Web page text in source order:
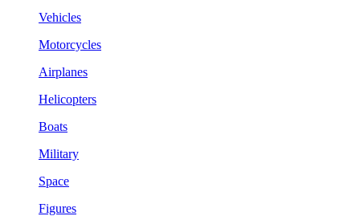
Vehicles
Motorcycles
Airplanes
Helicopters
Boats
Military
Space
Figures